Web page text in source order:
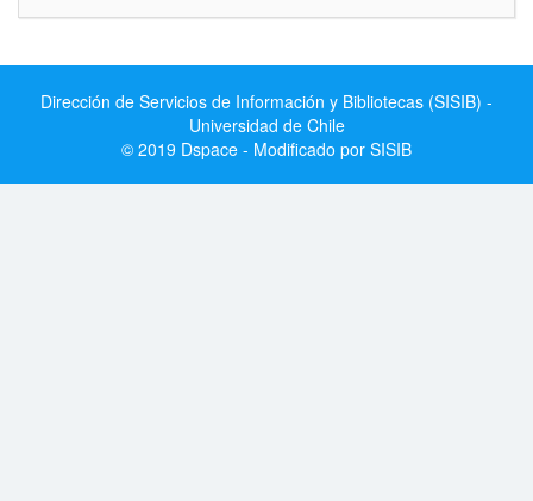
Dirección de Servicios de Información y Bibliotecas (SISIB) -
Universidad de Chile
© 2019 Dspace - Modificado por SISIB